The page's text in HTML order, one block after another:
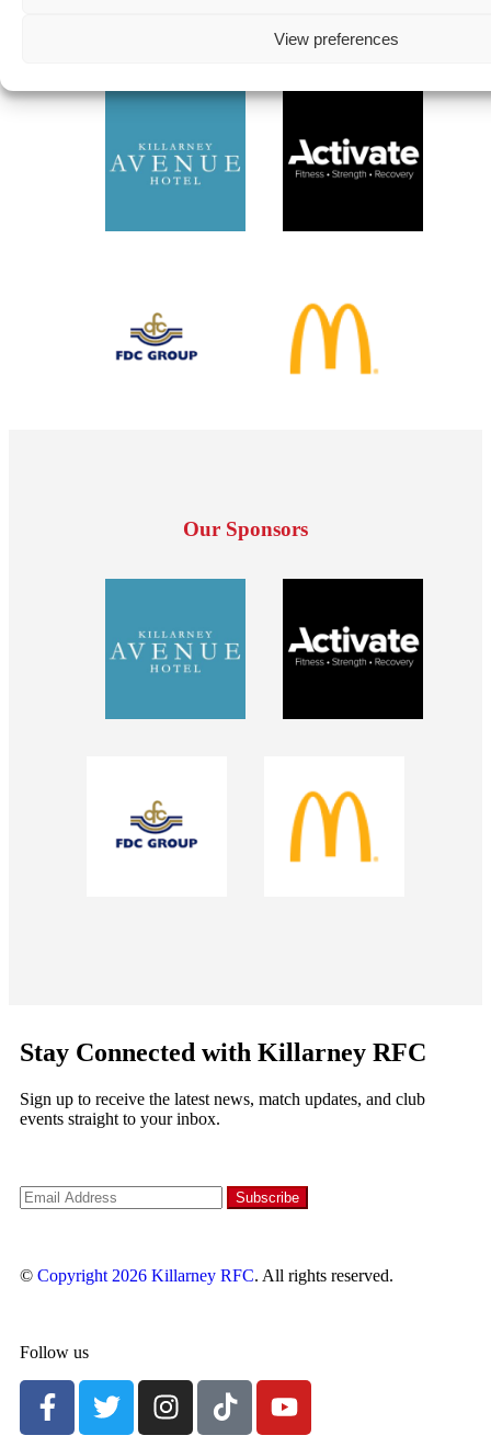
View preferences
Our Sponsors
Stay Connected with Killarney RFC
Sign up to receive the latest news, match updates, and club
events straight to your inbox.
© Copyright 2026 Killarney RFC. All rights reserved.
Follow us